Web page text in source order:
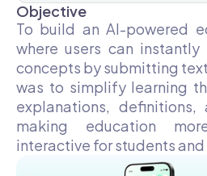
Objective
To build an AI-powered
where users can
concepts by submitting
was to simplify learning
explanations,
making education
interactive for students and